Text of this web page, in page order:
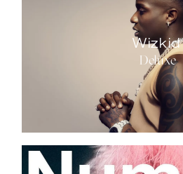
Wizkid
Deluxe